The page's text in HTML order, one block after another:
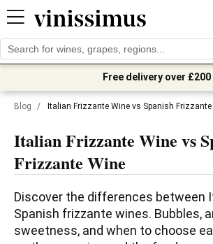
Free delivery over £200
Blog / Italian Frizzante Wine vs Spanish Frizzante
Italian Frizzante Wine vs
Frizzante Wine
Discover the differences between
Spanish frizzante wines. Bubbles,
sweetness, and when to choose